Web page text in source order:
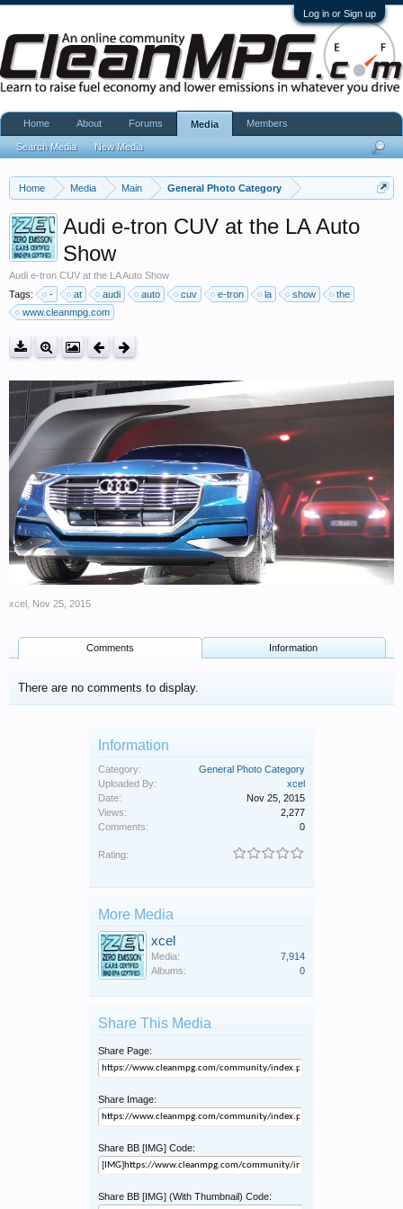
Log in or Sign up
Home Media Main General Photo Category
Audi e-tron CUV at the LA Auto
Show
Audi e-tron CUV at the LA Auto Show
Tags:
- at audi auto cuv e-tron la show
the
www.cleanmpg.com
xcel Nov 25, 2015
Comments Information
There are no comments to display.
Information
Category:
General Photo Category
Uploaded By:
xcel
Date:
Nov 25, 2015
Views:
2,277
Comments:
0
Rating:
More Media
xcel
Media:
7,914
Albums:
0
Share This Media
Share Page:
Share Image:
Share BB [IMG] Code:
Share BB [IMG] (With Thumbnail) Code:
Home About Forums Media
Search Media New Media
Members